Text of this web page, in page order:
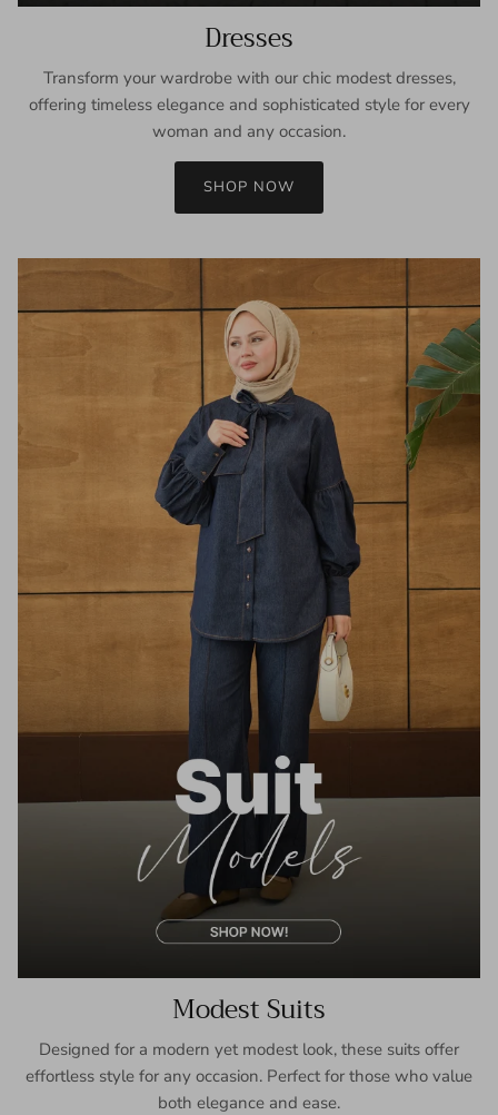
Dresses
Transform your wardrobe with our chic modest dresses,
offering timeless elegance and sophisticated style for every
woman and any occasion.
SHOP NOW
Modest Suits
Designed for a modern yet modest look, these suits offer
effortless style for any occasion. Perfect for those who value
both elegance and ease.